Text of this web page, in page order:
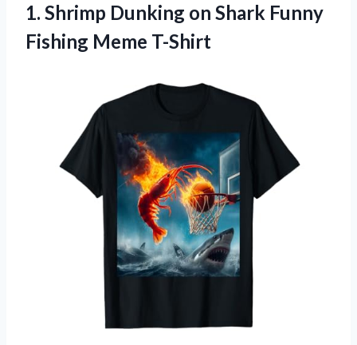
1. Shrimp Dunking on Shark Funny
Fishing Meme T-Shirt